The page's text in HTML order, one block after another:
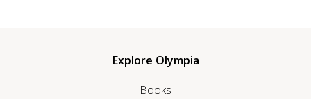
Explore Olympia
Books